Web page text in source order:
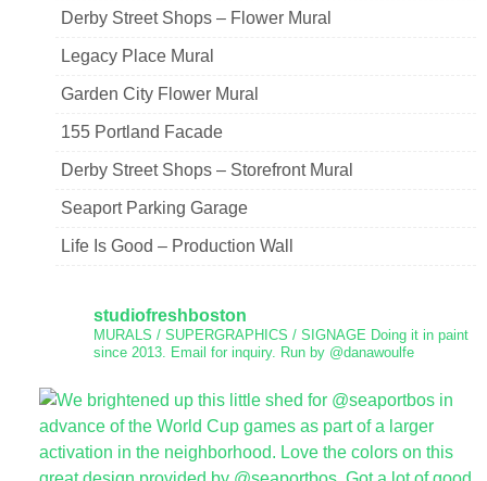
Derby Street Shops – Flower Mural
Legacy Place Mural
Garden City Flower Mural
155 Portland Facade
Derby Street Shops – Storefront Mural
Seaport Parking Garage
Life Is Good – Production Wall
studiofreshboston
MURALS / SUPERGRAPHICS / SIGNAGE Doing it in paint
since 2013. Email for inquiry. Run by @danawoulfe